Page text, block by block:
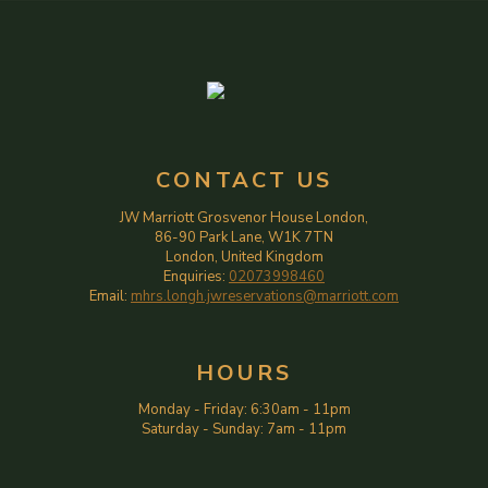
CONTACT US
JW Marriott Grosvenor House London,
86-90 Park Lane, W1K 7TN
London, United Kingdom
Enquiries: 02073998460
Email: mhrs.longh.jwreservations@marriott.com
HOURS
Monday - Friday: 6:30am - 11pm
Saturday - Sunday: 7am - 11pm